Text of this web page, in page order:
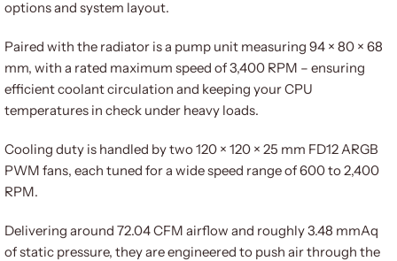
options and system layout.
Paired with the radiator is a pump unit measuring 94 × 80 × 68
mm, with a rated maximum speed of 3,400 RPM – ensuring
efficient coolant circulation and keeping your CPU
temperatures in check under heavy loads.
Cooling duty is handled by two 120 × 120 × 25 mm FD12 ARGB
PWM fans, each tuned for a wide speed range of 600 to 2,400
RPM.
Delivering around 72.04 CFM airflow and roughly 3.48 mmAq
of static pressure, they are engineered to push air through the